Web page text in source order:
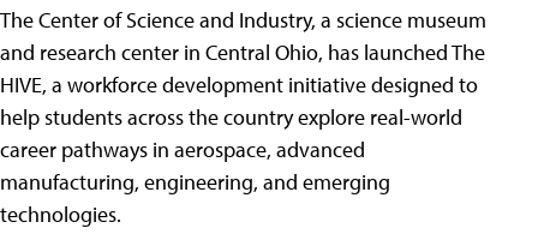
The Center of Science and Industry, a science museum
and research center in Central Ohio, has launched The
HIVE, a workforce development initiative designed to
help students across the country explore real-world
career pathways in aerospace, advanced
manufacturing, engineering, and emerging
technologies.